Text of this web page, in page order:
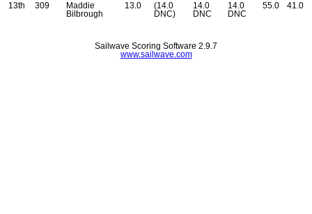
13th 309
Maddie
Bilbrough
13.0
(14.0
DNC)
14.0
DNC
14.0
DNC
55.0 41.0
Sailwave Scoring Software 2.9.7
www.sailwave.com